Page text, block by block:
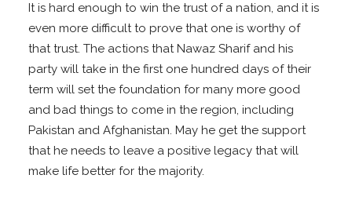
It is hard enough to win the trust of a nation, and it is
even more difficult to prove that one is worthy of
that trust. The actions that Nawaz Sharif and his
party will take in the first one hundred days of their
term will set the foundation for many more good
and bad things to come in the region, including
Pakistan and Afghanistan. May he get the support
that he needs to leave a positive legacy that will
make life better for the majority.